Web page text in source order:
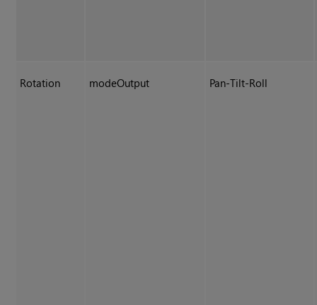
Rotation modeOutput Pan-Tilt-Roll